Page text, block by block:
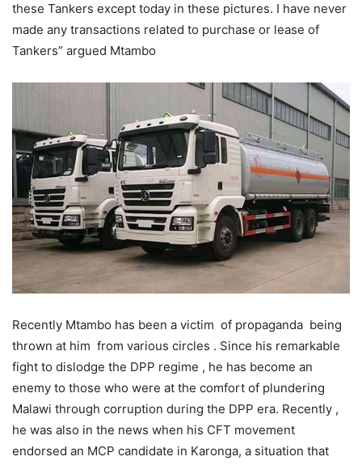
these Tankers except today in these pictures. I have never
made any transactions related to purchase or lease of
Tankers” argued Mtambo
Recently Mtambo has been a victim of propaganda being
thrown at him from various circles . Since his remarkable
fight to dislodge the DPP regime , he has become an
enemy to those who were at the comfort of plundering
Malawi through corruption during the DPP era. Recently ,
he was also in the news when his CFT movement
endorsed an MCP candidate in Karonga, a situation that